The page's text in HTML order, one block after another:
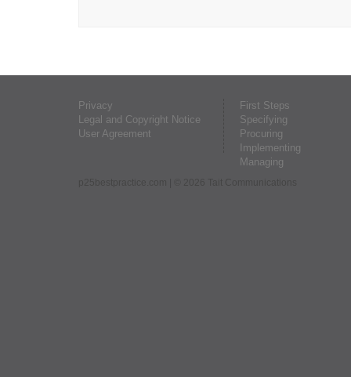
Privacy
Legal and Copyright Notice
User Agreement
First Steps
Specifying
Procuring
Implementing
Managing